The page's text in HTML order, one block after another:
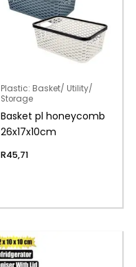
Plastic: Basket/ Utility/
Storage
Basket pl honeycomb
26x17x10cm
R45,71